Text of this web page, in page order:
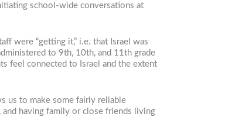
school-wide conversations at
were “getting it,” i.e. that Israel was
to 9th, 10th, and 11th grade
feel connected to Israel and the extent
us to make some fairly reliable
and having family or close friends living